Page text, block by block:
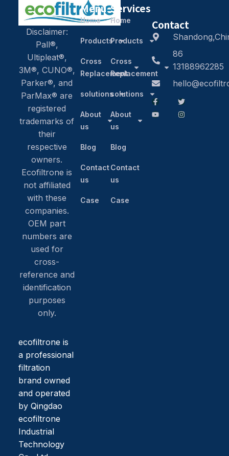
Disclaimer:
Pall®,
Ultipleat®,
3M®, CUNO®,
Parker®, and
ParMax® are
registered
trademarks of
their
respective
owners.
Ecofiltrone is
not affiliated
with these
companies.
OEM part
numbers are
used for
cross-
reference and
identification
purposes
only.
ecofiltrone is
a professional
filtration
brand owned
and operated
by Qingdao
ecofiltrone
Industrial
Technology
Menu
Home
Products
Cross
Replacement
solutions
About
us
Blog
Contact
us
Case
Services
Home
Products
Cross
Replacement
solutions
About
us
Blog
Contact
us
Case
Contact
86
13188962285